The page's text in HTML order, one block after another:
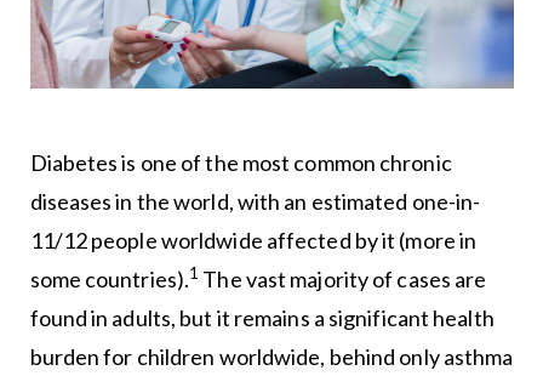
Diabetes is one of the most common chronic
diseases in the world, with an estimated one-in-
11/12 people worldwide affected by it (more in
some countries).1 The vast majority of cases are
found in adults, but it remains a significant health
burden for children worldwide, behind only asthma